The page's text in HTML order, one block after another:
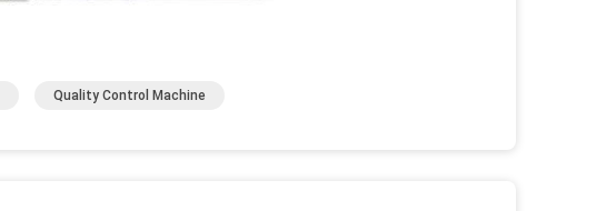
Quality Control Machine